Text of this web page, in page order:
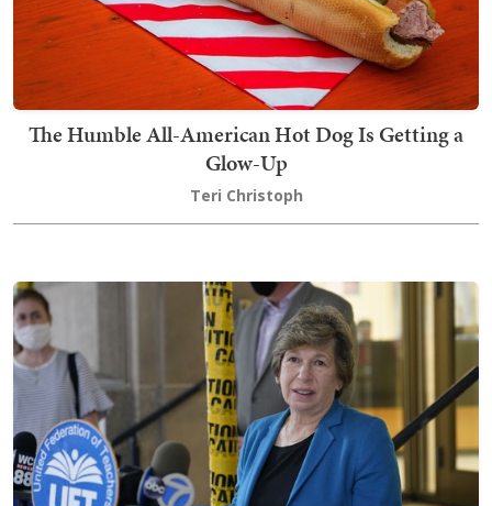
The Humble All-American Hot Dog Is Getting a
Glow-Up
Teri Christoph